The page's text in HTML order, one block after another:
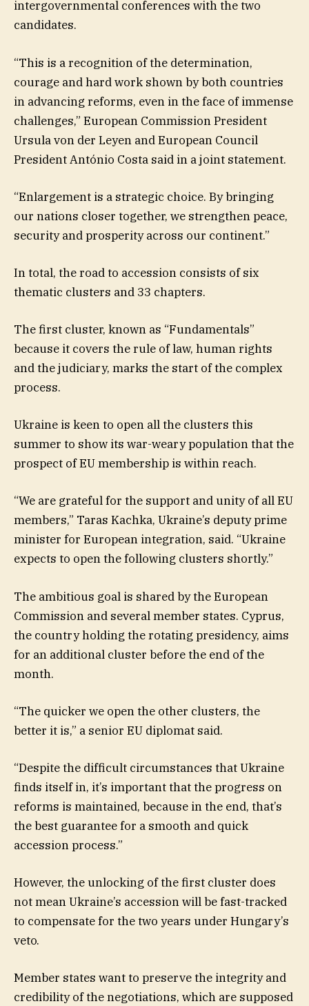
intergovernmental conferences with the two
candidates.
“This is a recognition of the determination,
courage and hard work shown by both countries
in advancing reforms, even in the face of immense
challenges,” European Commission President
Ursula von der Leyen and European Council
President António Costa said in a joint statement.
“Enlargement is a strategic choice. By bringing
our nations closer together, we strengthen peace,
security and prosperity across our continent.”
In total, the road to accession consists of six
thematic clusters and 33 chapters.
The first cluster, known as “Fundamentals”
because it covers the rule of law, human rights
and the judiciary, marks the start of the complex
process.
Ukraine is keen to open all the clusters this
summer to show its war-weary population that the
prospect of EU membership is within reach.
“We are grateful for the support and unity of all EU
members,” Taras Kachka, Ukraine’s deputy prime
minister for European integration, said. “Ukraine
expects to open the following clusters shortly.”
The ambitious goal is shared by the European
Commission and several member states. Cyprus,
the country holding the rotating presidency, aims
for an additional cluster before the end of the
month.
“The quicker we open the other clusters, the
better it is,” a senior EU diplomat said.
“Despite the difficult circumstances that Ukraine
finds itself in, it’s important that the progress on
reforms is maintained, because in the end, that’s
the best guarantee for a smooth and quick
accession process.”
However, the unlocking of the first cluster does
not mean Ukraine’s accession will be fast-tracked
to compensate for the two years under Hungary’s
veto.
Member states want to preserve the integrity and
credibility of the negotiations, which are supposed